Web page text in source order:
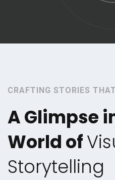
CRAFTING STORIES
A Glimpse
World of
Storytelling